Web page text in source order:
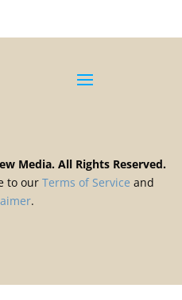
Media. All Rights Reserved.
to our Terms ofService and
.